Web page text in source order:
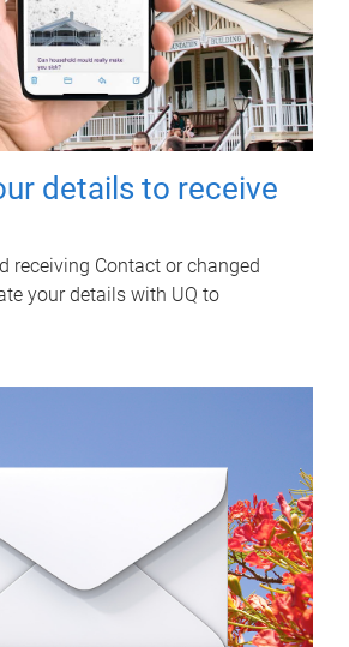
details to receive
receiving Contact or changed
your details with UQ to